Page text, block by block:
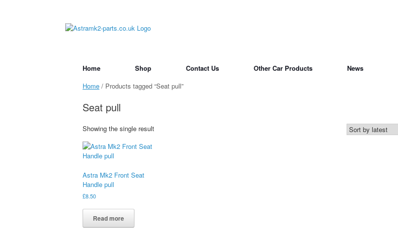
Home Shop Contact Us Other Car Products News
Home / Products tagged “Seat pull”
Seat pull
Showing the single result
Astra Mk2 Front Seat
Handle pull
£8.50
Read more